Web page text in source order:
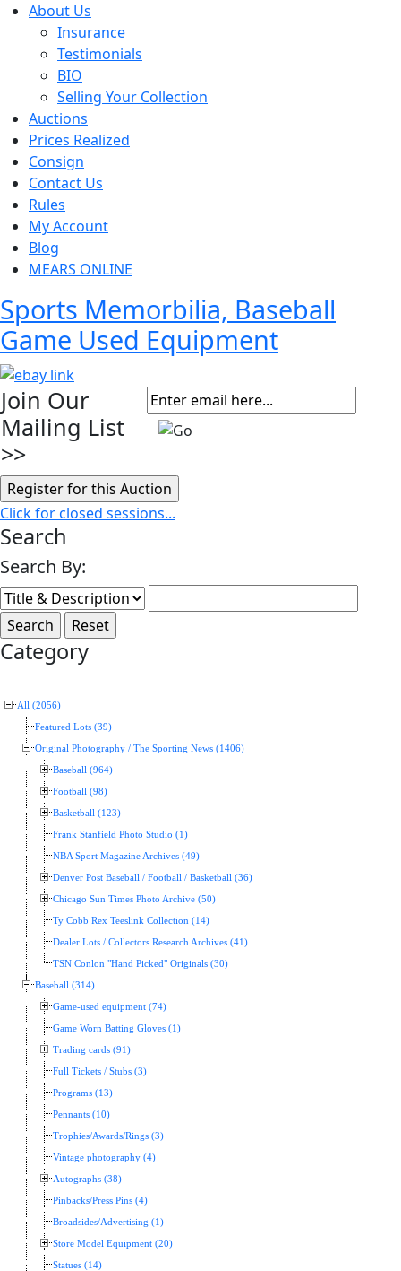
About Us
Insurance
Testimonials
BIO
Selling Your Collection
Auctions
Prices Realized
Consign
Contact Us
Rules
My Account
Blog
MEARS ONLINE
Sports Memorbilia, Baseball
Game Used Equipment
Join Our
Mailing List
>>
Click for closed sessions...
Search
Search By:
Category
All (2056)
Featured Lots (39)
Original Photography / The Sporting News (1406)
Baseball (964)
Football (98)
Basketball (123)
Frank Stanfield Photo Studio (1)
NBA Sport Magazine Archives (49)
Denver Post Baseball / Football / Basketball (36)
Chicago Sun Times Photo Archive (50)
Ty Cobb Rex Teeslink Collection (14)
Dealer Lots / Collectors Research Archives (41)
TSN Conlon "Hand Picked" Originals (30)
Baseball (314)
Game-used equipment (74)
Game Worn Batting Gloves (1)
Trading cards (91)
Full Tickets / Stubs (3)
Programs (13)
Pennants (10)
Trophies/Awards/Rings (3)
Vintage photography (4)
Autographs (38)
Pinbacks/Press Pins (4)
Broadsides/Advertising (1)
Store Model Equipment (20)
Statues (14)